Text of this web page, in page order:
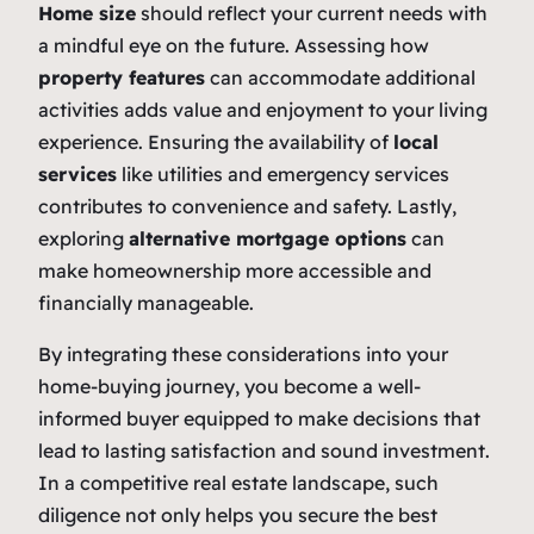
Home size should reflect your current needs with
a mindful eye on the future. Assessing how
property features can accommodate additional
activities adds value and enjoyment to your living
experience. Ensuring the availability of local
services like utilities and emergency services
contributes to convenience and safety. Lastly,
exploring alternative mortgage options can
make homeownership more accessible and
financially manageable.
By integrating these considerations into your
home-buying journey, you become a well-
informed buyer equipped to make decisions that
lead to lasting satisfaction and sound investment.
In a competitive real estate landscape, such
diligence not only helps you secure the best